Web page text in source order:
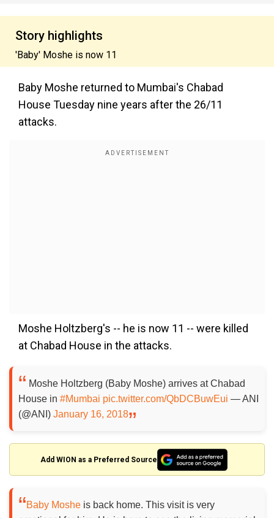
Story highlights
'Baby' Moshe is now 11
Baby Moshe returned to Mumbai's Chabad
House Tuesday nine years after the 26/11
attacks.
Moshe Holtzberg's -- he is now 11 -- were killed
at Chabad House in the attacks.
Moshe Holtzberg (Baby Moshe) arrives at Chabad
House in #Mumbai pic.twitter.com/QbDCBuwEui — ANI
(@ANI) January 16, 2018
Add WION as a Preferred Source
Baby Moshe is back home. This visit is very